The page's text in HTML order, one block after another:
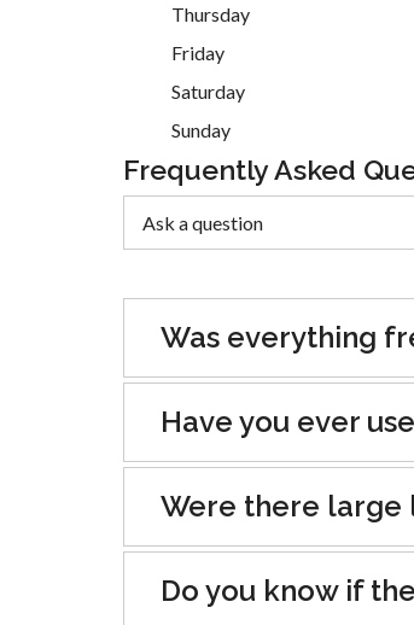
Thursday
Friday
Saturday
Sunday
Frequently Asked
Was everything
Have you ever
Were there large
Do you know if